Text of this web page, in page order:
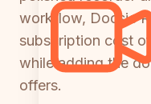
workflow, Docsie
subscription cost
while adding the
offers.